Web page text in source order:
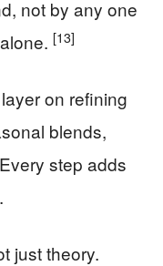
not by any one
[13]
on refining
blends,
step adds
just theory.